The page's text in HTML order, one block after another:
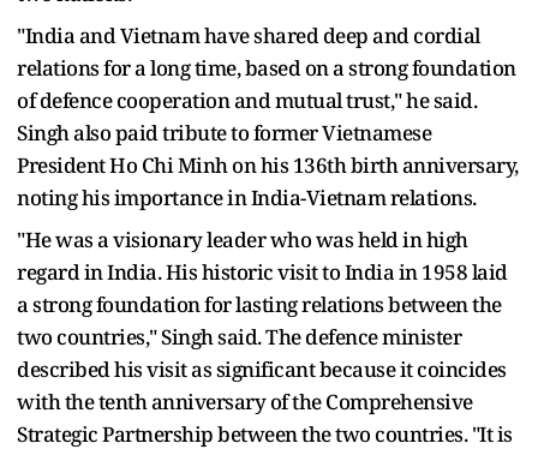
"India and Vietnam have shared deep and cordial
relations for a long time, based on a strong foundation
of defence cooperation and mutual trust," he said.
Singh also paid tribute to former Vietnamese
President Ho Chi Minh on his 136th birth anniversary,
noting his importance in India-Vietnam relations.
"He was a visionary leader who was held in high
regard in India. His historic visit to India in 1958 laid
a strong foundation for lasting relations between the
two countries," Singh said. The defence minister
described his visit as significant because it coincides
with the tenth anniversary of the Comprehensive
Strategic Partnership between the two countries. "It is